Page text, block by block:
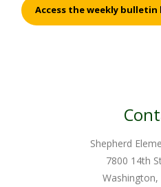
Access the weekly bulletin
Shepherd
7800 14th
Washington,